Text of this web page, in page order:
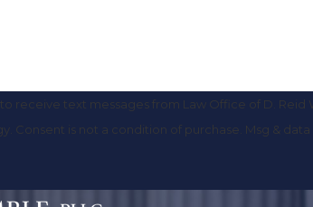
receive text messages from Law Office of D.
technology. Consent is not a condition of purchase.